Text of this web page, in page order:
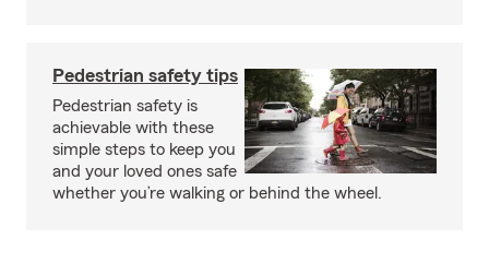
Pedestrian safety tips
Pedestrian safety is
achievable with these
simple steps to keep you
and your loved ones safe
whether you’re walking or behind the wheel.